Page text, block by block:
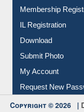
Membership
IL Registration
Download
Submit Photo
My Account
Request New
Copyright © 2026 |